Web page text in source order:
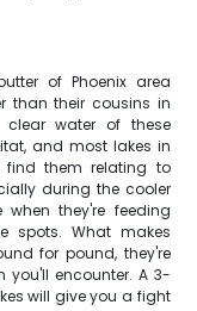
of Phoenix area
than their cousins in
clear water of these
and most lakes in
find them relating to
during the cooler
they're feeding
spots. What makes
for pound, they're
you'll encounter. A 3-
will give you a fight